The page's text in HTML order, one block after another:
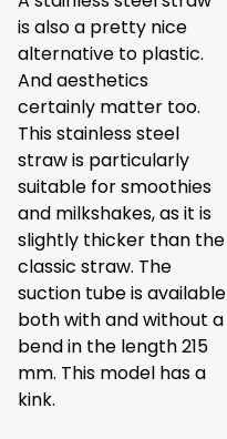
is also a pretty nice
alternative to plastic.
And aesthetics
certainly matter too.
This stainless steel
straw is particularly
suitable for smoothies
and milkshakes, as it is
slightly thicker than the
classic straw. The
suction tube is available
both with and without a
bend in the length 215
mm. This model has a
kink.